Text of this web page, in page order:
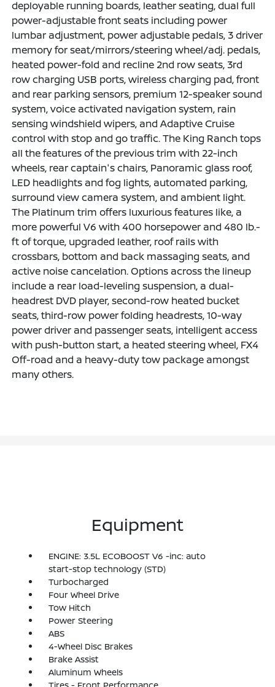
deployable running boards, leather seating, dual full
power-adjustable front seats including power
lumbar adjustment, power adjustable pedals, 3 driver
memory for seat/mirrors/steering wheel/adj. pedals,
heated power-fold and recline 2nd row seats, 3rd
row charging USB ports, wireless charging pad, front
and rear parking sensors, premium 12-speaker sound
system, voice activated navigation system, rain
sensing windshield wipers, and Adaptive Cruise
control with stop and go traffic. The King Ranch tops
all the features of the previous trim with 22-inch
wheels, rear captain's chairs, Panoramic glass roof,
LED headlights and fog lights, automated parking,
surround view camera system, and ambient light.
The Platinum trim offers luxurious features like, a
more powerful V6 with 400 horsepower and 480 lb.-
ft of torque, upgraded leather, roof rails with
crossbars, bottom and back massaging seats, and
active noise cancelation. Options across the lineup
include a rear load-leveling suspension, a dual-
headrest DVD player, second-row heated bucket
seats, third-row power folding headrests, 10-way
power driver and passenger seats, intelligent access
with push-button start, a heated steering wheel, FX4
Off-road and a heavy-duty tow package amongst
many others.
Equipment
ENGINE: 3.5L ECOBOOST V6 -inc: auto
start-stop technology (STD)
Turbocharged
Four Wheel Drive
Tow Hitch
Power Steering
ABS
4-Wheel Disc Brakes
Brake Assist
Aluminum Wheels